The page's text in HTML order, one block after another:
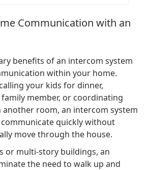
Communication with an
benefits of an intercom system
within your home.
your kids for dinner,
member, or coordinating
room, an intercom system
quickly without
move through the house.
or multi-story buildings, an
the need to walk up and